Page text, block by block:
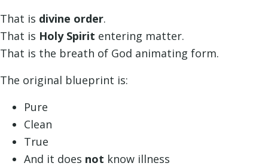
That is divine order.
That is Holy Spirit entering matter.
That is the breath of God animating form.
The original blueprint is:
Pure
Clean
True
And it does not know illness